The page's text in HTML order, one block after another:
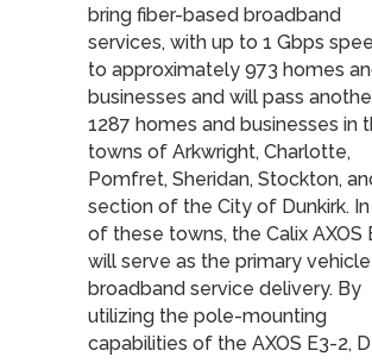
bring fiber-based broadband
services, with up to 1 Gbps
to approximately 973 homes
businesses and will pass
1287 homes and businesses in
towns of Arkwright, Charlotte,
Pomfret, Sheridan, Stockton,
section of the City of Dunkirk.
of these towns, the Calix AXOS
will serve as the primary
broadband service delivery. By
utilizing the pole-mounting
capabilities of the AXOS E3-2,